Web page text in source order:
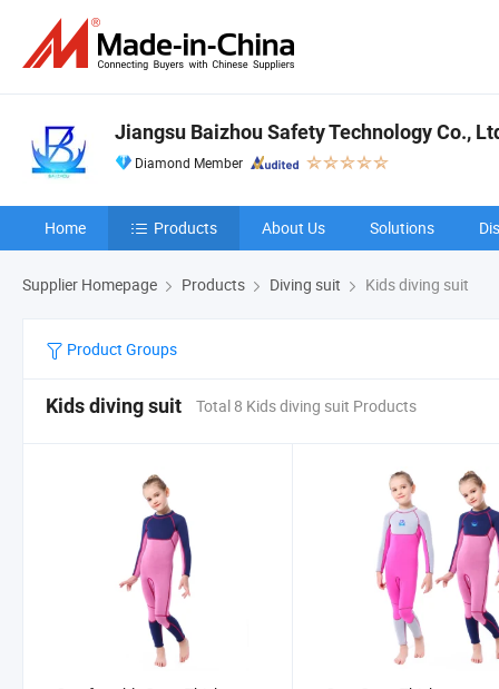
Jiangsu Baizhou Safety Technology Co.,
Diamond Member
Home Products About Us Solutions
Supplier Homepage Products Diving suit Kids diving suit
Product Groups
Kids diving suit Total 8 Kids diving suit Products